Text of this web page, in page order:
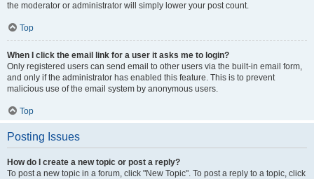
the moderator or administrator will simply lower your post count.
Top
When I click the email link for a user it asks me to login?
Only registered users can send email to other users via the built-in email form,
and only if the administrator has enabled this feature. This is to prevent
malicious use of the email system by anonymous users.
Top
Posting Issues
How do I create a new topic or post a reply?
To post a new topic in a forum, click "New Topic". To post a reply to a topic, click